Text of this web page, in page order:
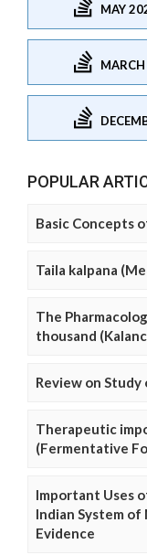
MAY
POPULAR
Basic Concepts
Taila kalpana
The
thousand
Review on
Therapeutic
(Fermentative
Important Uses
Indian System
Evidence